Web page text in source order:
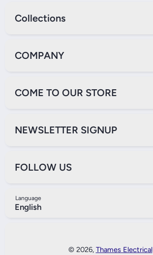
Collections
COMPANY
COME TO OUR STORE
NEWSLETTER SIGNUP
FOLLOW US
Language
English
© 2026, Thames Electrical